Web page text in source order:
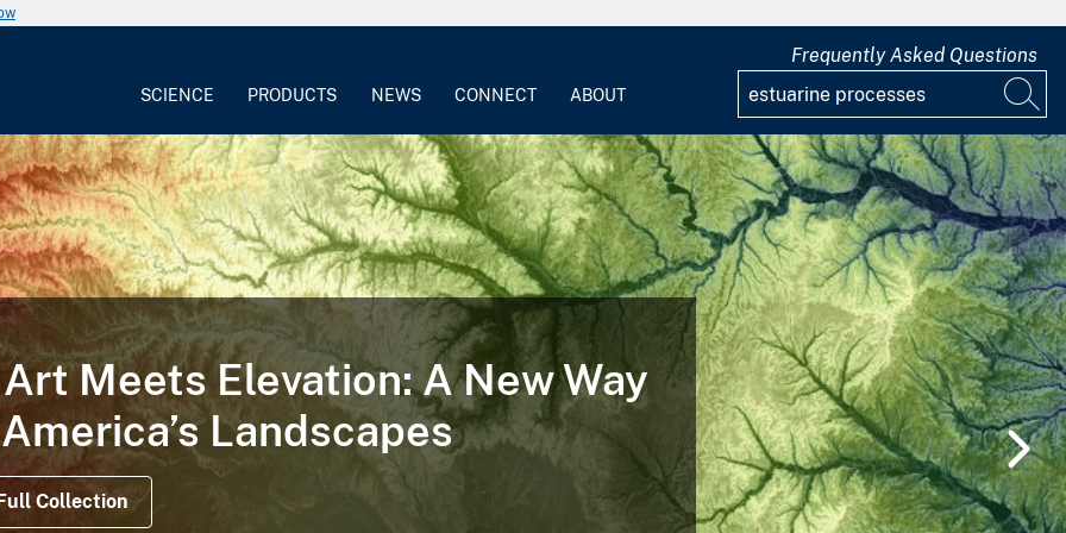
SCIENCE PRODUCTS NEWS CONNECT ABOUT
Frequently Asked Questions
Meets Elevation: A New Way
Landscapes
Collection